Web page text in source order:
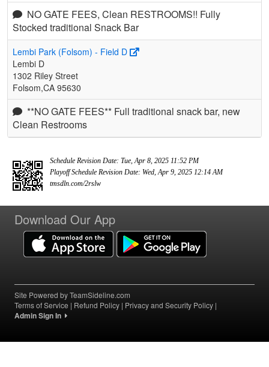
NO GATE FEES, Clean RESTROOMS!! Fully
Stocked traditional Snack Bar
Lembi Park (Folsom) - Field D
Lembi D
1302 Riley Street
Folsom,CA 95630
**NO GATE FEES** Full traditional snack bar, new
Clean Restrooms
Schedule Revision Date: Tue, Apr 8, 2025 11:52 PM
Playoff Schedule Revision Date: Wed, Apr 9, 2025 12:14 AM
tmsdln.com/2rslw
Download Our App
Site Powered by TeamSideline.com
Terms of Service | Refund Policy | Privacy and Security Policy |
Admin Sign In